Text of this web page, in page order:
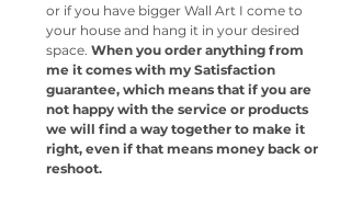
or if you have bigger Wall Art I come to
your house and hang it in your desired
space. When you order anything from
me it comes with my Satisfaction
guarantee, which means that if you are
not happy with the service or products
we will find a way together to make it
right, even if that means money back or
reshoot.